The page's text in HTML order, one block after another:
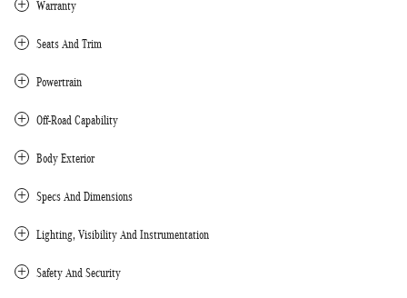
Warranty
Seats And Trim
Powertrain
Off-Road Capability
Body Exterior
Specs And Dimensions
Lighting, Visibility And Instrumentation
Safety And Security